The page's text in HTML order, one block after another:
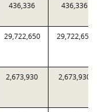
436,336 436,336
29,722,650 29,722,650
2,673,930 2,673,930